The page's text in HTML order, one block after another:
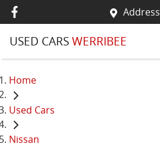
Address
USED CARSWERRIBEE
Home
Used Cars
Nissan